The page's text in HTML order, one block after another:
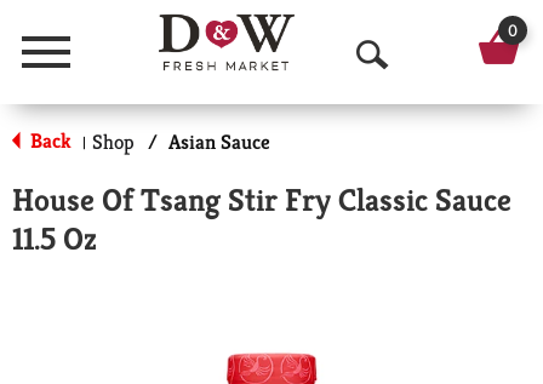
Menu
O
p
n
0
Back | Shop / Asian Sauce
House Of Tsang Stir Fry Classic Sauce
11.5 Oz